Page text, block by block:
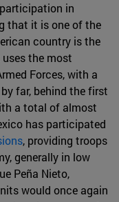
in
that it is one of the
country is the
the most
Forces, with a
far, behind the first
a total of almost
has participated
, providing troops
generally in low
Peña Nieto,
would once again